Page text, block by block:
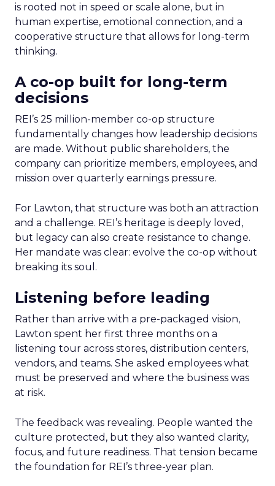
is rooted not in speed or scale alone, but in
human expertise, emotional connection, and a
cooperative structure that allows for long-term
thinking.
A co-op built for long-term
decisions
REI’s 25 million-member co-op structure
fundamentally changes how leadership decisions
are made. Without public shareholders, the
company can prioritize members, employees, and
mission over quarterly earnings pressure.
For Lawton, that structure was both an attraction
and a challenge. REI’s heritage is deeply loved,
but legacy can also create resistance to change.
Her mandate was clear: evolve the co-op without
breaking its soul.
Listening before leading
Rather than arrive with a pre-packaged vision,
Lawton spent her first three months on a
listening tour across stores, distribution centers,
vendors, and teams. She asked employees what
must be preserved and where the business was
at risk.
The feedback was revealing. People wanted the
culture protected, but they also wanted clarity,
focus, and future readiness. That tension became
the foundation for REI’s three-year plan.